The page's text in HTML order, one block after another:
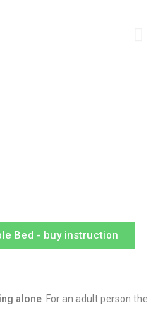
Bed - buy instruction
alone . For an adult person the